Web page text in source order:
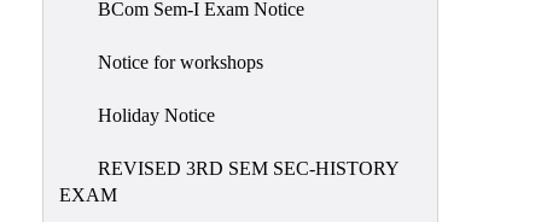
BCom Sem-I Exam Notice
Notice for workshops
Holiday Notice
REVISED 3RD SEM SEC-HISTORY
EXAM